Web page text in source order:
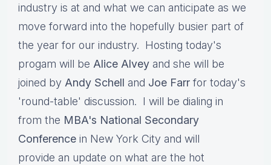
industry is at and what we can anticipate as we
move forward into the hopefully busier part of
the year for our industry. Hosting today's
progam will be Alice Alvey and she will be
joined by Andy Schell and Joe Farr for today's
'round-table' discussion. I will be dialing in
from the MBA's National Secondary
Conference in New York City and will
provide an update on what are the hot